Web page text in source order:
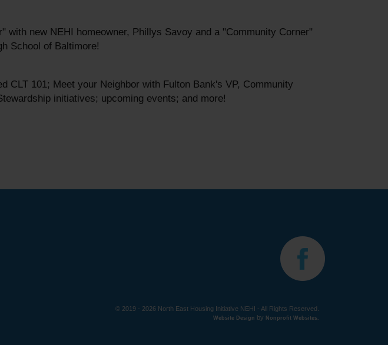
new NEHI homeowner, Phillys Savoy and a "Community Corner"
School of Baltimore!
CLT 101; Meet your Neighbor with Fulton Bank's VP, Community
initiatives; upcoming events; and more!
© 2019 - 2026 North East Housing Initiative NEHI - All Rights Reserved.
Website Design by Nonprofit Websites